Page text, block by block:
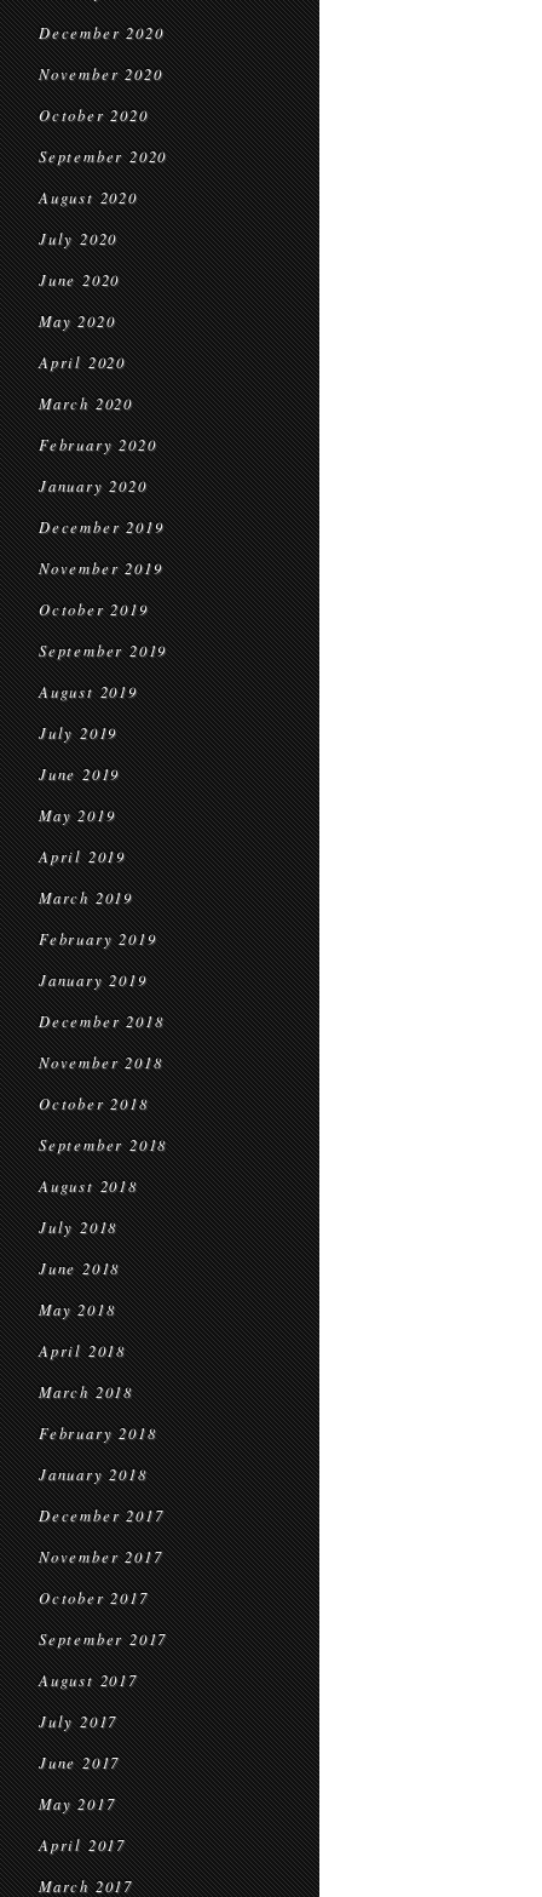
December 2020
November 2020
October 2020
September 2020
August 2020
July 2020
June 2020
May 2020
April 2020
March 2020
February 2020
January 2020
December 2019
November 2019
October 2019
September 2019
August 2019
July 2019
June 2019
May 2019
April 2019
March 2019
February 2019
January 2019
December 2018
November 2018
October 2018
September 2018
August 2018
July 2018
June 2018
May 2018
April 2018
March 2018
February 2018
January 2018
December 2017
November 2017
October 2017
September 2017
August 2017
July 2017
June 2017
May 2017
April 2017
March 2017